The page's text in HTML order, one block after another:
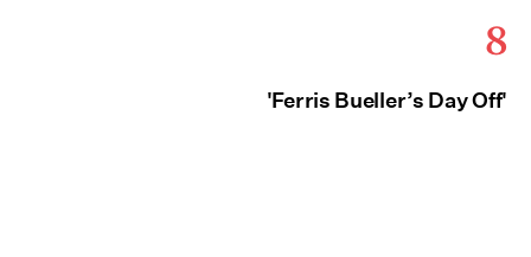
8
'Ferris Bueller’s Day Off'